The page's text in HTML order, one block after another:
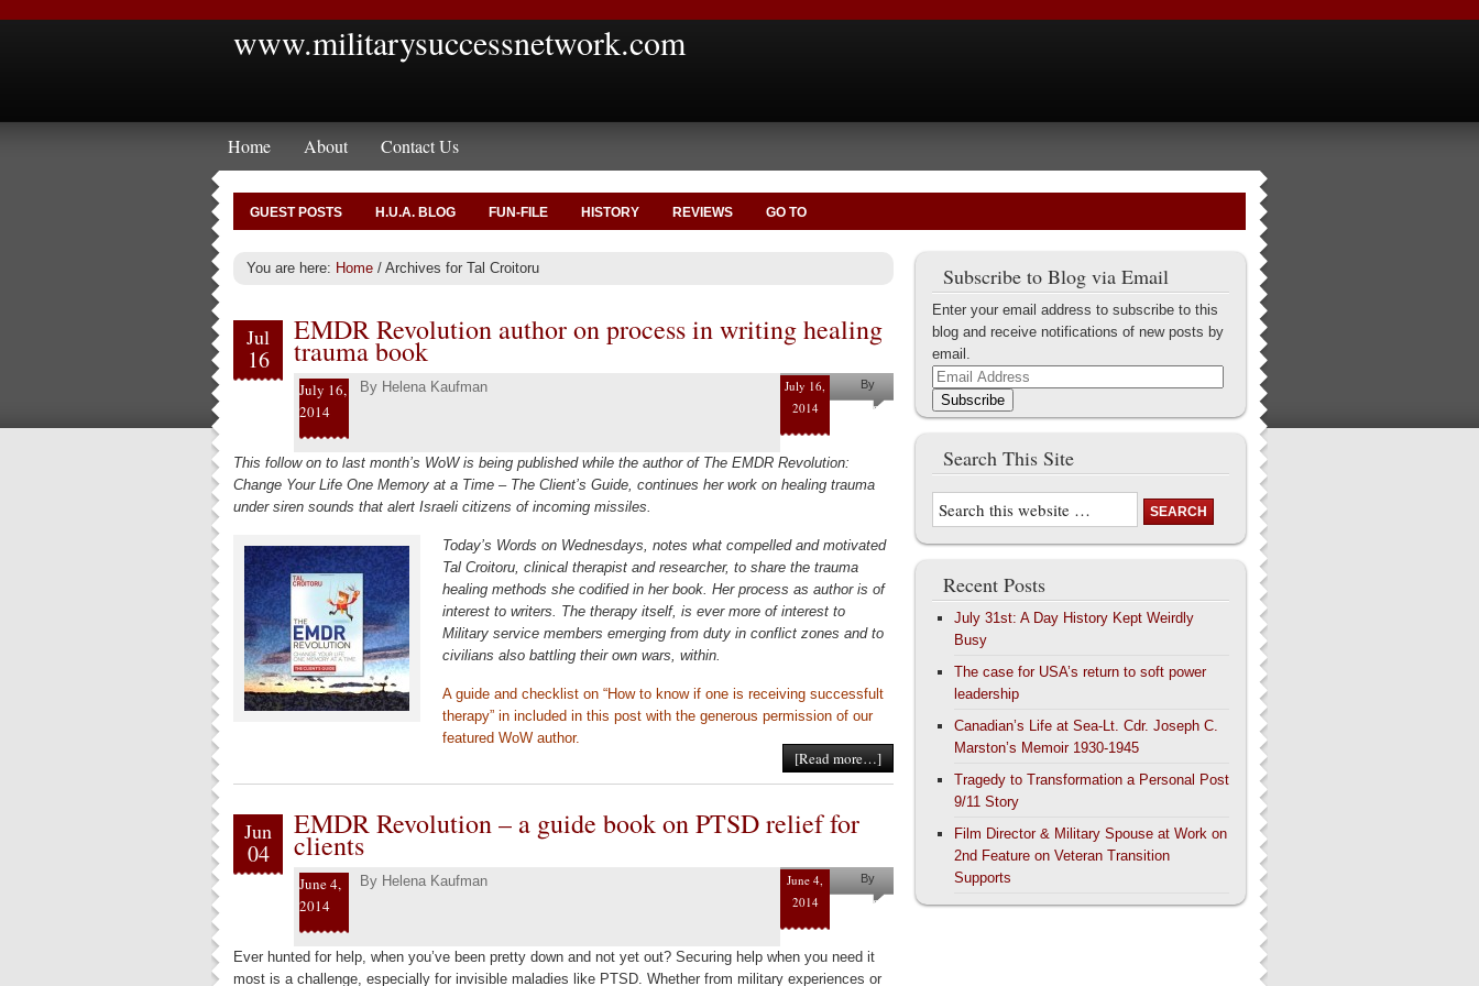
www.militarysuccessnetwork.com
Home About Contact Us
GUEST POSTS H.U.A. BLOG FUN-FILE HISTORY REVIEWS GO TO
You are here: Home / Archives for Tal Croitoru
Jul
16
EMDR Revolution author on process in writing healing
trauma book
July 16,
2014
By Helena Kaufman
July 16,
2014
By
Helena
This follow on to last month’s WoW is being published while the author of The EMDR Revolution:
Change Your Life One Memory at a Time – The Client’s Guide, continues her work on healing trauma
under siren sounds that alert Israeli citizens of incoming missiles.
Today’s Words on Wednesdays, notes what compelled and motivated
Tal Croitoru, clinical therapist and researcher, to share the trauma
healing methods she codified in her book. Her process as author is of
interest to writers. The therapy itself, is ever more of interest to
Military service members emerging from duty in conflict zones and to
civilians also battling their own wars, within.
A guide and checklist on “How to know if one is receiving successfult
therapy” in included in this post with the generous permission of our
featured WoW author.
[Read more…]
Jun
04
EMDR Revolution – a guide book on PTSD relief for
clients
June 4,
2014
By Helena Kaufman
June 4,
2014
By
Helena
Ever hunted for help, when you’ve been pretty down and not yet out? Securing help when you need it
most is a challenge, especially for invisible maladies like PTSD. Whether from military experiences or
Subscribe to Blog via Email
Enter your email address to subscribe to this
blog and receive notifications of new posts by
email.
Email
Address
Subscribe
Search This Site
Recent Posts
July 31st: A Day History Kept Weirdly
Busy
The case for USA’s return to soft power
leadership
Canadian’s Life at Sea-Lt. Cdr. Joseph C.
Marston’s Memoir 1930-1945
Tragedy to Transformation a Personal Post
9/11 Story
Film Director & Military Spouse at Work on
2nd Feature on Veteran Transition
Supports